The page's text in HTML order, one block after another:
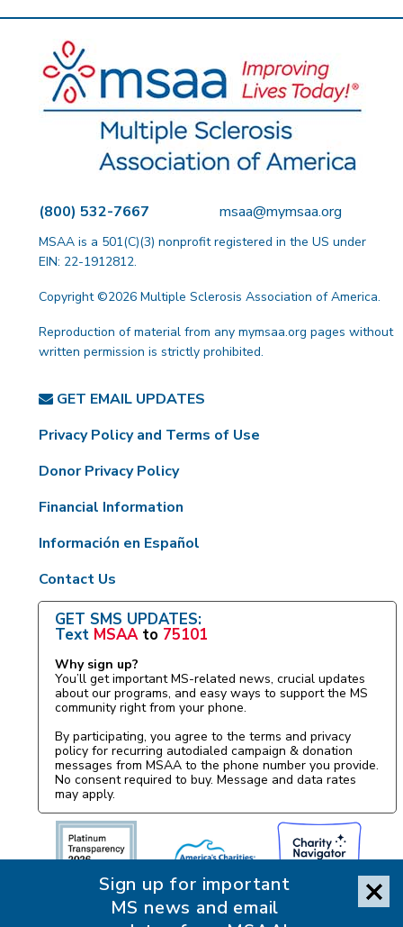
(800) 532-7667 msaa@mymsaa.org
MSAA is a 501(C)(3) nonprofit registered in the US under
EIN: 22-1912812.
Copyright ©2026 Multiple Sclerosis Association of America.
Reproduction of material from any mymsaa.org pages without
written permission is strictly prohibited.
GET EMAIL UPDATES
Privacy Policy and Terms of Use
Donor Privacy Policy
Financial Information
Información en Español
Contact Us
GET SMS UPDATES:
Text MSAAto 75101
Why sign up?
You’ll get important MS-related news, crucial updates
about our programs, and easy ways to support the MS
community right from your phone.
By participating, you agree to the terms and privacy
policy for recurring autodialed campaign & donation
messages from MSAA to the phone number you provide.
No consent required to buy. Message and data rates
may apply.
Sign up for important
MS news and email